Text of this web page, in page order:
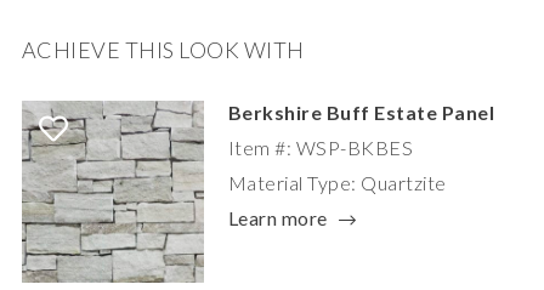
ACHIEVE THIS LOOK WITH
Berkshire Buff Estate Panel
Item #: WSP-BKBES
Material Type: Quartzite
Learn more